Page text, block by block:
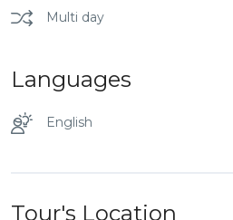
Multi day
Languages
English
Tour's Location